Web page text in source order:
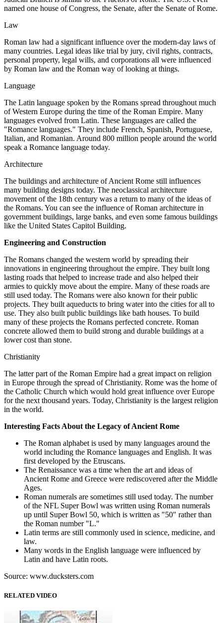
named one house of Congress, the Senate, after the Senate of Rome.
Law
Roman law had a significant influence over the modern-day laws of
many countries. Legal ideas like trial by jury, civil rights, contracts,
personal property, legal wills, and corporations all were influenced
by Roman law and the Roman way of looking at things.
Language
The Latin language spoken by the Romans spread throughout much
of Western Europe during the time of the Roman Empire. Many
languages evolved from Latin. These languages are called the
"Romance languages." They include French, Spanish, Portuguese,
Italian, and Romanian. Around 800 million people around the world
speak a Romance language today.
Architecture
The buildings and architecture of Ancient Rome still influences
many building designs today. The neoclassical architecture
movement of the 18th century was a return to many of the ideas of
the Romans. You can see the influence of Roman architecture in
government buildings, large banks, and even some famous buildings
like the United States Capitol Building.
Engineering and Construction
The Romans changed the western world by spreading their
innovations in engineering throughout the empire. They built long
lasting roads that helped to increase trade and also helped their
armies to quickly move about the empire. Many of these roads are
still used today. The Romans were also known for their public
projects. They built aqueducts to bring water into the cities for all to
use. They also built public buildings like bath houses. To build
many of these projects the Romans perfected concrete. Roman
concrete allowed them to build strong and durable buildings at a
lower cost than stone.
Christianity
The latter part of the Roman Empire had a great impact on religion
in Europe through the spread of Christianity. Rome was the home of
the Catholic Church which would hold great influence over Europe
for the next thousand years. Today, Christianity is the largest religion
in the world.
Interesting Facts About the Legacy of Ancient Rome
The Roman alphabet is used by many languages around the
world including the Romance languages and English. It was
first developed by the Etruscans.
The Renaissance was a time when the art and ideas of
Ancient Rome and Greece were rediscovered after the Middle
Ages.
Roman numerals are sometimes still used today. The number
of the NFL Super Bowl was written using Roman numerals
up until Super Bowl 50, which is written as "50" rather than
the Roman number "L."
Latin terms are still commonly used in science, medicine, and
law.
Many words in the English language were influenced by
Latin and have Latin roots.
Source: www.ducksters.com
RELATED VIDEO